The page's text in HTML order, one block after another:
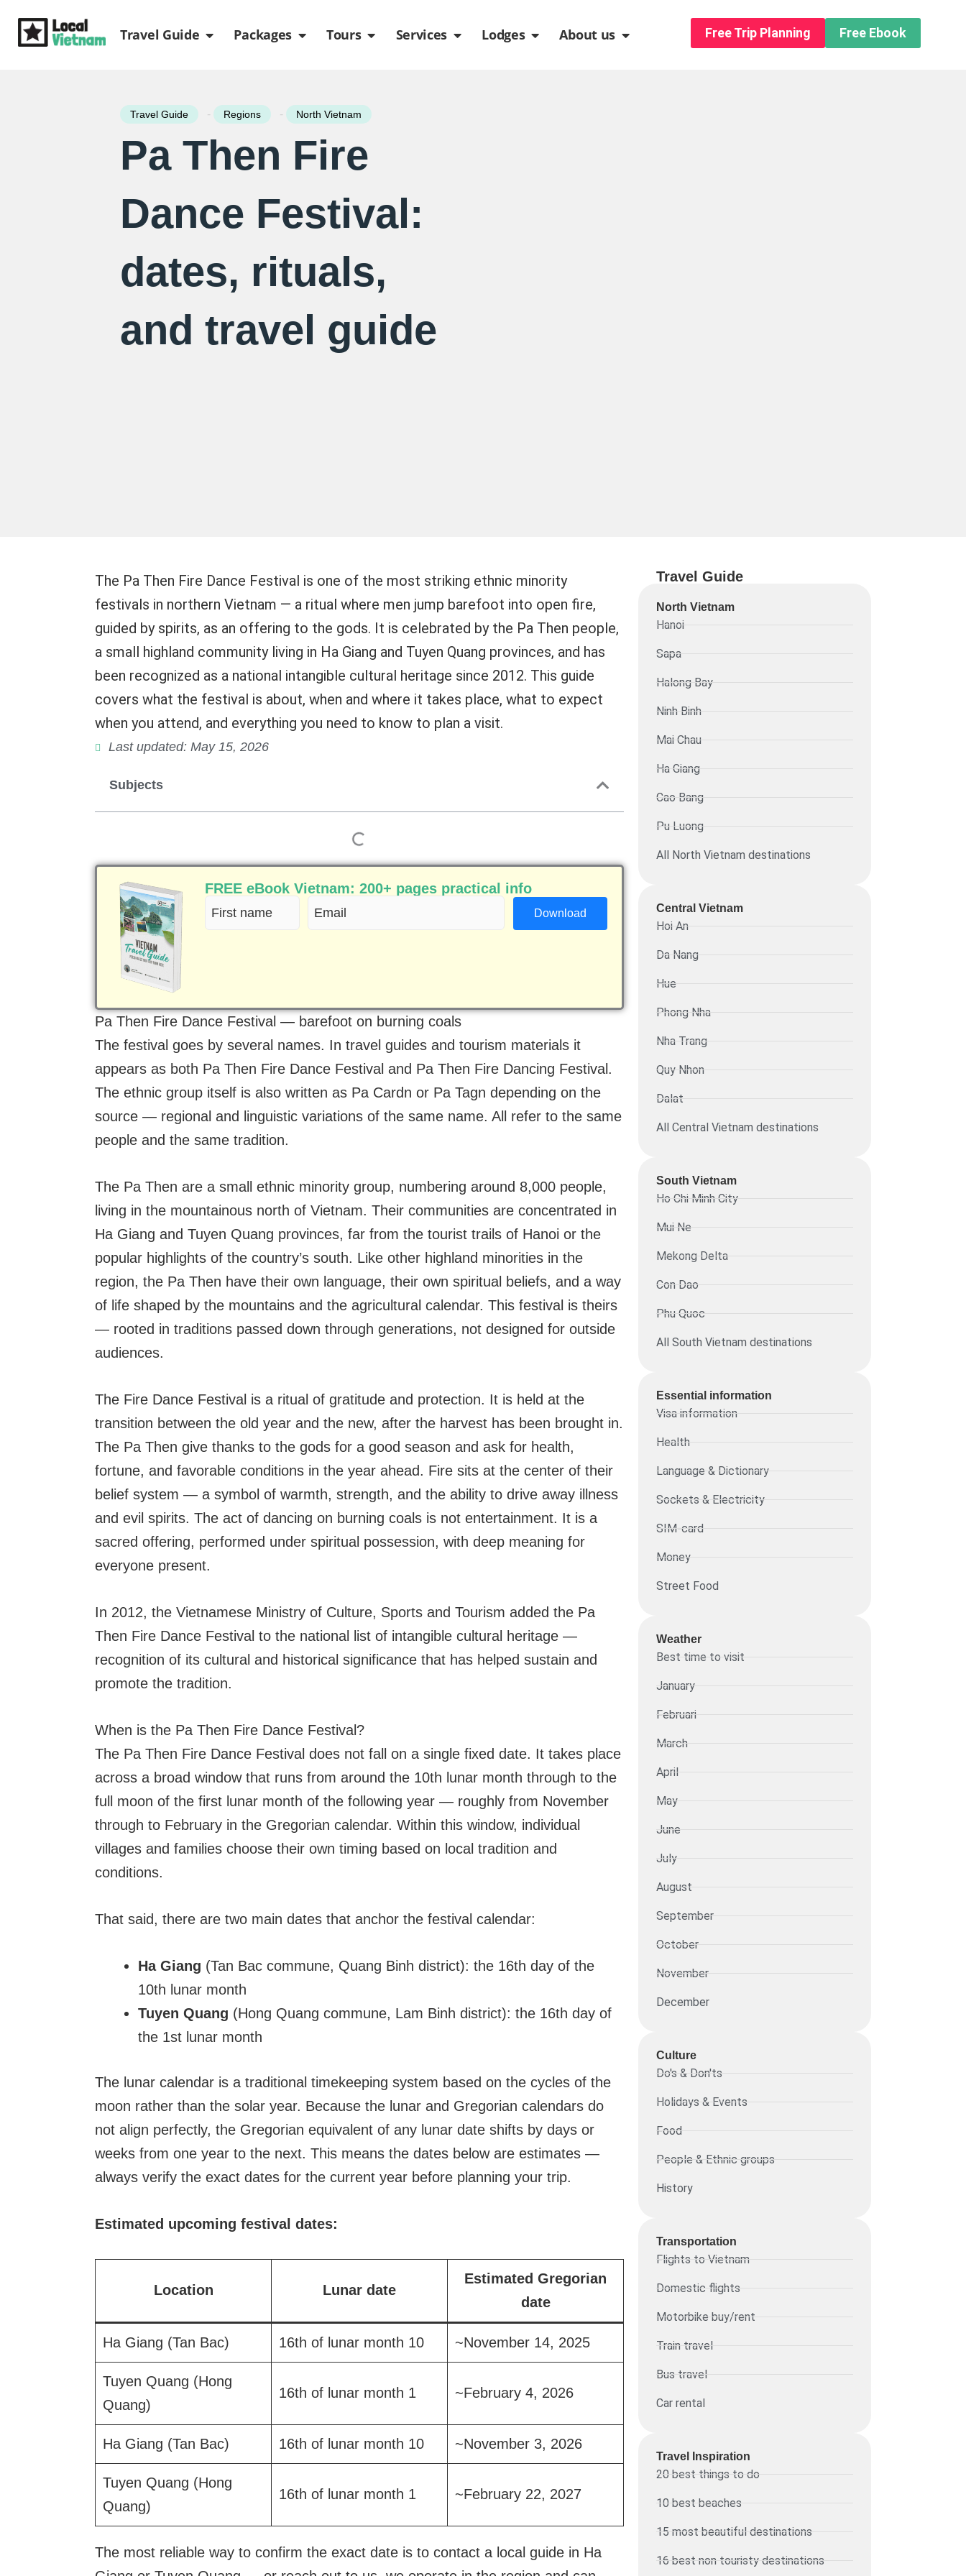
Travel Guide Open Travel Guide
Packages Open Packages
Tours Open Tours
Services Open Services
Lodges Open Lodges
About us Open About usFree Trip Planning Free Ebook
Travel Guide - Regions - North Vietnam
Pa Then Fire
Dance Festival:
dates, rituals,
and travel guide
The Pa Then Fire Dance Festival is one of the most striking ethnic minority
festivals in northern Vietnam — a ritual where men jump barefoot into open fire,
guided by spirits, as an offering to the gods. It is celebrated by the Pa Then people,
a small highland community living in Ha Giang and Tuyen Quang provinces, and has
been recognized as a national intangible cultural heritage since 2012. This guide
covers what the festival is about, when and where it takes place, what to expect
when you attend, and everything you need to know to plan a visit.
Last updated: May 15, 2026
Subjects
FREE eBook Vietnam: 200+ pages practical info
First
name
Email
(Required)
Pa Then Fire Dance Festival — barefoot on burning coals
The festival goes by several names. In travel guides and tourism materials it
appears as both Pa Then Fire Dance Festival and Pa Then Fire Dancing Festival.
The ethnic group itself is also written as Pa Cardn or Pa Tagn depending on the
source — regional and linguistic variations of the same name. All refer to the same
people and the same tradition.
The Pa Then are a small ethnic minority group, numbering around 8,000 people,
living in the mountainous north of Vietnam. Their communities are concentrated in
Ha Giang and Tuyen Quang provinces, far from the tourist trails of Hanoi or the
popular highlights of the country’s south. Like other highland minorities in the
region, the Pa Then have their own language, their own spiritual beliefs, and a way
of life shaped by the mountains and the agricultural calendar. This festival is theirs
— rooted in traditions passed down through generations, not designed for outside
audiences.
The Fire Dance Festival is a ritual of gratitude and protection. It is held at the
transition between the old year and the new, after the harvest has been brought in.
The Pa Then give thanks to the gods for a good season and ask for health,
fortune, and favorable conditions in the year ahead. Fire sits at the center of their
belief system — a symbol of warmth, strength, and the ability to drive away illness
and evil spirits. The act of dancing on burning coals is not entertainment. It is a
sacred offering, performed under spiritual possession, with deep meaning for
everyone present.
In 2012, the Vietnamese Ministry of Culture, Sports and Tourism added the Pa
Then Fire Dance Festival to the national list of intangible cultural heritage —
recognition of its cultural and historical significance that has helped sustain and
promote the tradition.
When is the Pa Then Fire Dance Festival?
The Pa Then Fire Dance Festival does not fall on a single fixed date. It takes place
across a broad window that runs from around the 10th lunar month through to the
full moon of the first lunar month of the following year — roughly from November
through to February in the Gregorian calendar. Within this window, individual
villages and families choose their own timing based on local tradition and
conditions.
That said, there are two main dates that anchor the festival calendar:
Ha Giang (Tan Bac commune, Quang Binh district): the 16th day of the
10th lunar month
Tuyen Quang (Hong Quang commune, Lam Binh district): the 16th day of
the 1st lunar month
The lunar calendar is a traditional timekeeping system based on the cycles of the
moon rather than the solar year. Because the lunar and Gregorian calendars do
not align perfectly, the Gregorian equivalent of any lunar date shifts by days or
weeks from one year to the next. This means the dates below are estimates —
always verify the exact dates for the current year before planning your trip.
Estimated upcoming festival dates:
Location Lunar date
Estimated Gregorian
date
Ha Giang (Tan Bac) 16th of lunar month 10 ~November 14, 2025
Tuyen Quang (Hong
Quang)
16th of lunar month 1 ~February 4, 2026
Ha Giang (Tan Bac) 16th of lunar month 10 ~November 3, 2026
Tuyen Quang (Hong
Quang)
16th of lunar month 1 ~February 22, 2027
The most reliable way to confirm the exact date is to contact a local guide in Ha
Travel Guide
North Vietnam
Hanoi
Sapa
Halong Bay
Ninh Binh
Mai Chau
Ha Giang
Cao Bang
Pu Luong
All North Vietnam destinations
Central Vietnam
Hoi An
Da Nang
Hue
Phong Nha
Nha Trang
Quy Nhon
Dalat
All Central Vietnam destinations
South Vietnam
Ho Chi Minh City
Mui Ne
Mekong Delta
Con Dao
Phu Quoc
All South Vietnam destinations
Essential information​
Visa information
Health
Language & Dictionary
Sockets & Electricity
SIM-card
Money
Street Food
Weather
Best time to visit
January
Februari
March
April
May
June
July
August
September
October
November
December
Culture
Do's & Don'ts
Holidays & Events
Food
People & Ethnic groups
History
Transportation
Flights to Vietnam
Domestic flights
Motorbike buy/rent
Train travel
Bus travel
Car rental
Travel Inspiration
20 best things to do
10 best beaches
15 most beautiful destinations
16 best non touristy destinations